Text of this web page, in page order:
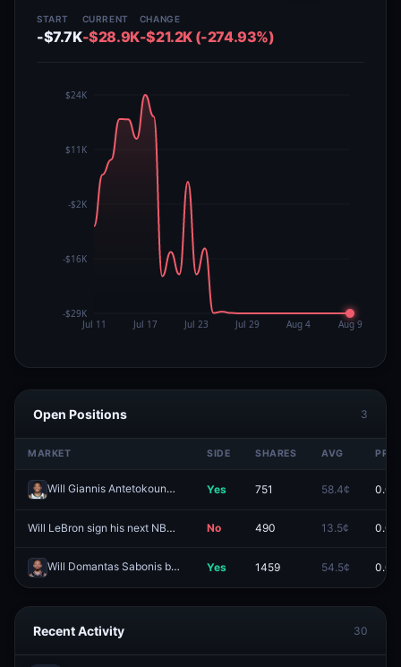
START
-$7.7K
CURRENT
-$28.9K
CHANGE
-$21.2K (-274.93%)
Open Positions 3
MARKET SIDE SHARES AVG
Will Giannis Antetokounmpo be traded this season? Redeem
Yes 751 58.4¢ 0.0¢
Will LeBron sign his next NBA contract by August 6, 2026? Redeem
No 490 13.5¢ 0.0¢
Will Domantas Sabonis be traded this season? Redeem
Yes 1459 54.5¢ 0.0¢
Recent Activity 30